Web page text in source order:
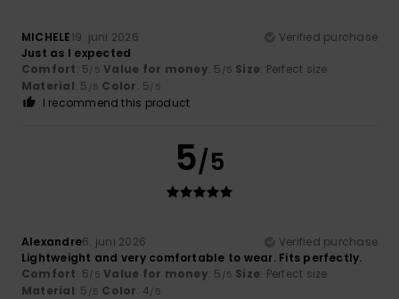
MICHELE19. juni 2026
Verified purchase
Just as I expected
Comfort: 5/5 Value for money: 5 /5 Size: Perfect size
Material: 5 /5 Color: 5/5
I recommend this product
5/5
Alexandre6. juni 2026
Verified purchase
Lightweight and very comfortable to wear. Fits perfectly.
Comfort: 5/5 Value for money: 5 /5 Size: Perfect size
Material: 5 /5 Color: 4/5